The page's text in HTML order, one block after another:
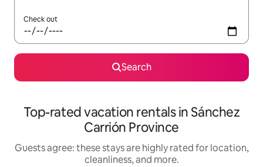
Check out
Search
Top-rated vacation rentals in Sánchez
Carrión Province
Guests agree: these stays are highly rated for location,
cleanliness, and more.